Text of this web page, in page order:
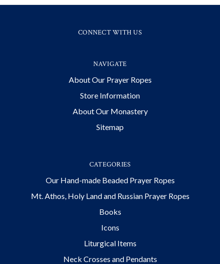
CONNECT WITH US
NAVIGATE
About Our Prayer Ropes
Store Information
About Our Monastery
Sitemap
CATEGORIES
Our Hand-made Beaded Prayer Ropes
Mt. Athos, Holy Land and Russian Prayer Ropes
Books
Icons
Liturgical Items
Neck Crosses and Pendants